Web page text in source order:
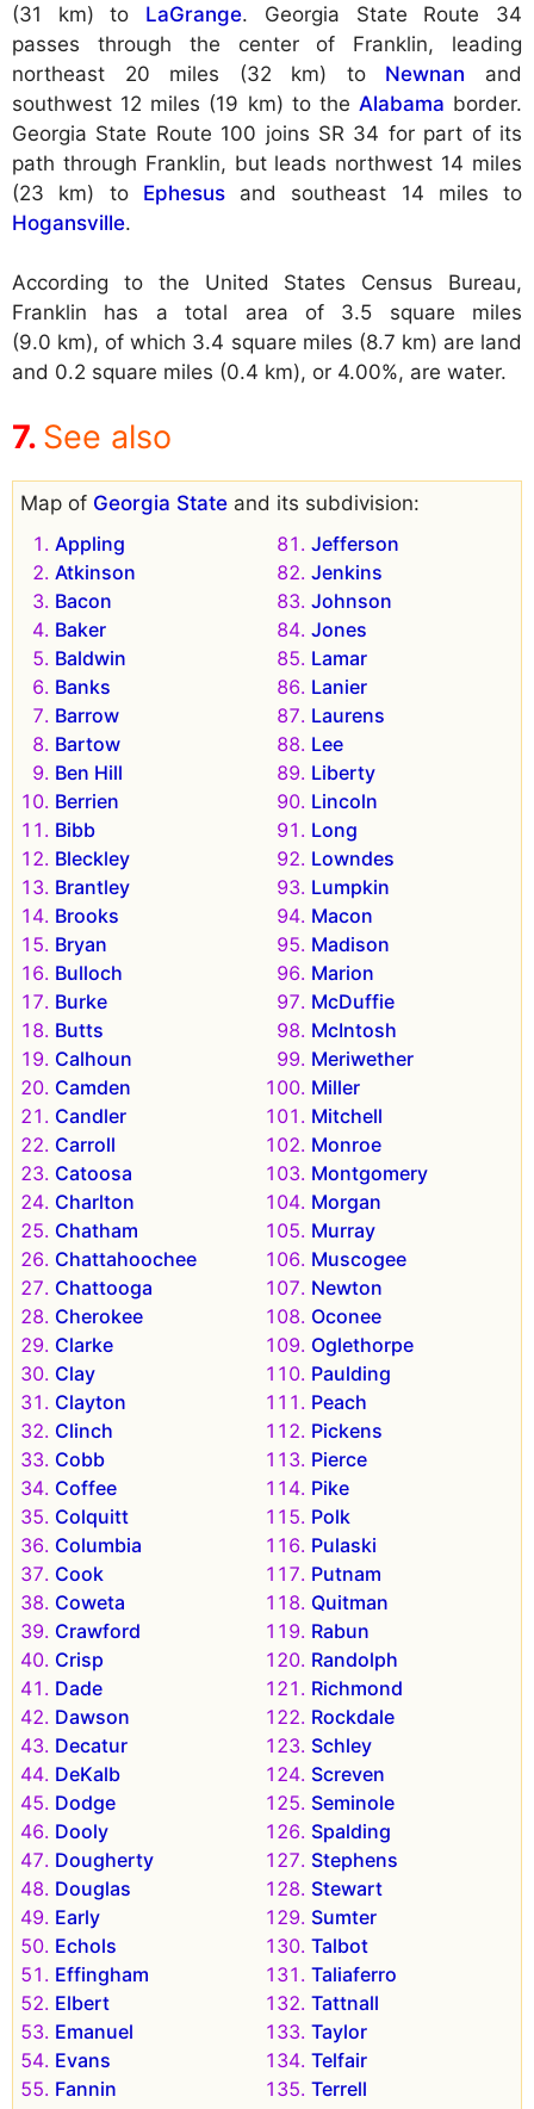
(31 km) to LaGrange. Georgia State Route 34
passes through the center of Franklin, leading
northeast 20 miles (32 km) to Newnan and
southwest 12 miles (19 km) to the Alabama border.
Georgia State Route 100 joins SR 34 for part of its
path through Franklin, but leads northwest 14 miles
(23 km) to Ephesusand southeast 14 miles to
Hogansville.
According to the United States Census Bureau,
Franklin has a total area of 3.5 square miles
(9.0 km), of which 3.4 square miles (8.7 km) are land
and 0.2 square miles (0.4 km), or 4.00%, are water.
See also
Map of Georgia State and its subdivision:
Appling
Atkinson
Bacon
Baker
Baldwin
Banks
Barrow
Bartow
Ben Hill
Berrien
Bibb
Bleckley
Brantley
Brooks
Bryan
Bulloch
Burke
Butts
Calhoun
Camden
Candler
Carroll
Catoosa
Charlton
Chatham
Chattahoochee
Chattooga
Cherokee
Clarke
Clay
Clayton
Clinch
Cobb
Coffee
Colquitt
Columbia
Cook
Coweta
Crawford
Crisp
Dade
Dawson
Decatur
DeKalb
Dodge
Dooly
Dougherty
Douglas
Early
Echols
Effingham
Elbert
Emanuel
Evans
Fannin
Jefferson
Jenkins
Johnson
Jones
Lamar
Lanier
Laurens
Lee
Liberty
Lincoln
Long
Lowndes
Lumpkin
Macon
Madison
Marion
McDuffie
McIntosh
Meriwether
Miller
Mitchell
Monroe
Montgomery
Morgan
Murray
Muscogee
Newton
Oconee
Oglethorpe
Paulding
Peach
Pickens
Pierce
Pike
Polk
Pulaski
Putnam
Quitman
Rabun
Randolph
Richmond
Rockdale
Schley
Screven
Seminole
Spalding
Stephens
Stewart
Sumter
Talbot
Taliaferro
Tattnall
Taylor
Telfair
Terrell